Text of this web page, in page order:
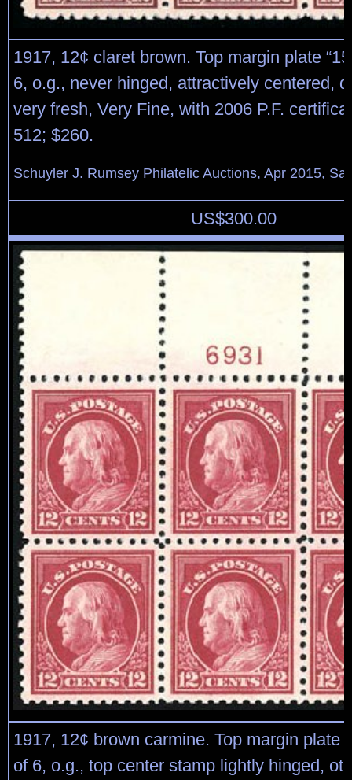
1917, 12¢ claret brown. Top margin plate
6, o.g., never hinged, attractively centered,
very fresh, Very Fine, with 2006 P.F.
512; $260.
Schuyler J. Rumsey Philatelic Auctions, Apr 2015,
US$300.00
1917, 12¢ brown carmine. Top margin plate
of 6, o.g., top center stamp lightly hinged,